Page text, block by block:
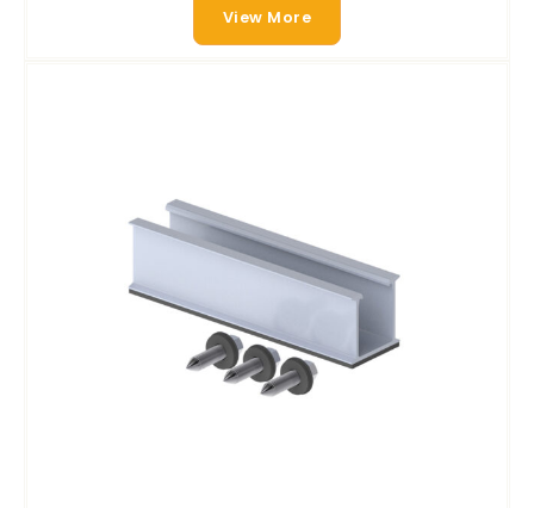
View More